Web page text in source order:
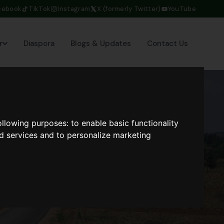
purposes:to enable basic functionality
services and to personalize marketing
TikTok Instagram X (formerly Twitter) YouTube
Diaspora Blogs & Updates Contact Us